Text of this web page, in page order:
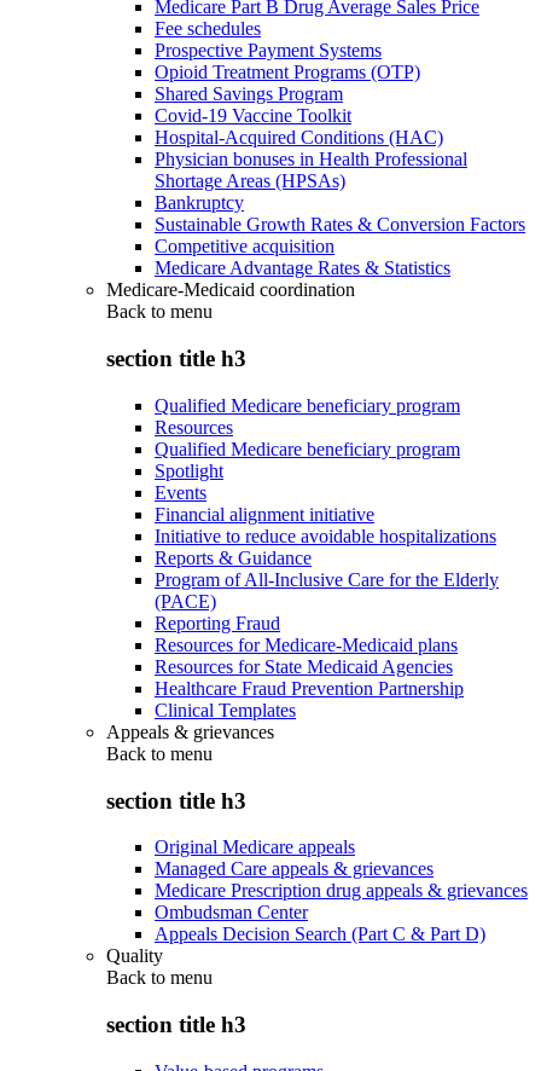
Medicare Part B Drug Average Sales Price
Fee schedules
Prospective Payment Systems
Opioid Treatment Programs (OTP)
Shared Savings Program
Covid-19 Vaccine Toolkit
Hospital-Acquired Conditions (HAC)
Physician bonuses in Health Professional
Shortage Areas (HPSAs)
Bankruptcy
Sustainable Growth Rates & Conversion Factors
Competitive acquisition
Medicare Advantage Rates & Statistics
Medicare-Medicaid coordination
Back to menu
section title h3
Qualified Medicare beneficiary program
Resources
Qualified Medicare beneficiary program
Spotlight
Events
Financial alignment initiative
Initiative to reduce avoidable hospitalizations
Reports & Guidance
Program of All-Inclusive Care for the Elderly
(PACE)
Reporting Fraud
Resources for Medicare-Medicaid plans
Resources for State Medicaid Agencies
Healthcare Fraud Prevention Partnership
Clinical Templates
Appeals & grievances
Back to menu
section title h3
Original Medicare appeals
Managed Care appeals & grievances
Medicare Prescription drug appeals & grievances
Ombudsman Center
Appeals Decision Search (Part C & Part D)
Quality
Back to menu
section title h3